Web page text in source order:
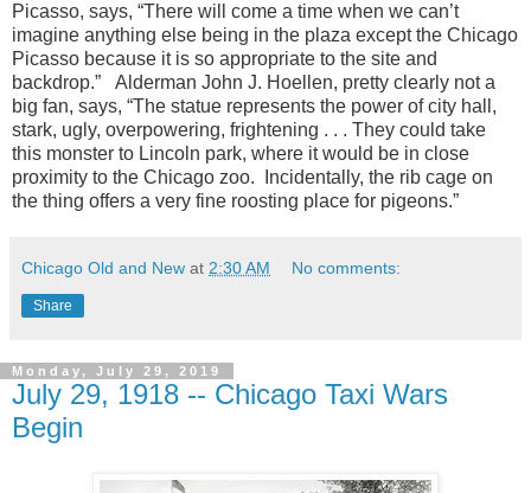
Picasso, says, “There will come a time when we can’t
imagine anything else being in the plaza except the Chicago
Picasso because it is so appropriate to the site and
backdrop.” Alderman John J. Hoellen, pretty clearly not a
big fan, says, “The statue represents the power of city hall,
stark, ugly, overpowering, frightening . . . They could take
this monster to Lincoln park, where it would be in close
proximity to the Chicago zoo. Incidentally, the rib cage on
the thing offers a very fine roosting place for pigeons.”
Chicago Old and New at 2:30 AM No comments:
Share
Monday, July 29, 2019
July 29, 1918 -- Chicago Taxi Wars
Begin